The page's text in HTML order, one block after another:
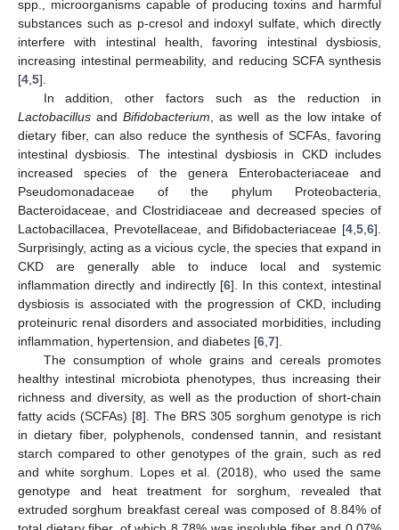
spp., microorganisms capable of producing toxins and harmful
substances such as p-cresol and indoxyl sulfate, which directly
interfere with intestinal health, favoring intestinal dysbiosis,
increasing intestinal permeability, and reducing SCFA synthesis
[4 5].
In addition, other factors such as the reduction in
Lactobacillus andBifidobacterium , as well as the low intake of
dietary fiber, can also reduce the synthesis of SCFAs, favoring
intestinal dysbiosis. The intestinal dysbiosis in CKD includes
increased species of the genera Enterobacteriaceae and
Pseudomonadaceae of the phylum Proteobacteria,
Bacteroidaceae, and Clostridiaceae and decreased species of
Lactobacillacea, Prevotellaceae, and Bifidobacteriaceae [4 5 6].
Surprisingly, acting as a vicious cycle, the species that expand in
CKD are generally able to induce local and systemic
inflammation directly and indirectly [6]. In this context, intestinal
dysbiosis is associated with the progression of CKD, including
proteinuric renal disorders and associated morbidities, including
inflammation, hypertension, and diabetes [6 7].
The consumption of whole grains and cereals promotes
healthy intestinal microbiota phenotypes, thus increasing their
richness and diversity, as well as the production of short-chain
fatty acids (SCFAs) [8]. The BRS 305 sorghum genotype is rich
in dietary fiber, polyphenols, condensed tannin, and resistant
starch compared to other genotypes of the grain, such as red
and white sorghum. Lopes et al. (2018), who used the same
genotype and heat treatment for sorghum, revealed that
extruded sorghum breakfast cereal was composed of 8.84% of